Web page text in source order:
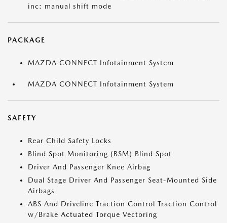
inc: manual shift mode
PACKAGE
MAZDA CONNECT Infotainment System
MAZDA CONNECT Infotainment System
SAFETY
Rear Child Safety Locks
Blind Spot Monitoring (BSM) Blind Spot
Driver And Passenger Knee Airbag
Dual Stage Driver And Passenger Seat-Mounted Side
Airbags
ABS And Driveline Traction Control Traction Control
w/Brake Actuated Torque Vectoring